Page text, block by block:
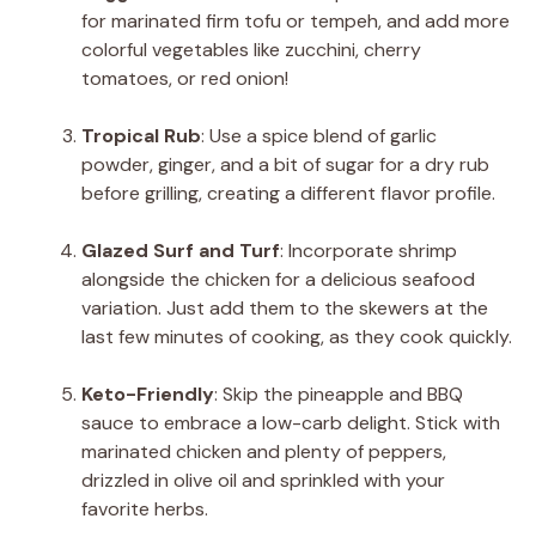
for marinated firm tofu or tempeh, and add more
colorful vegetables like zucchini, cherry
tomatoes, or red onion!
Tropical Rub: Use a spice blend of garlic
powder, ginger, and a bit of sugar for a dry rub
before grilling, creating a different flavor profile.
Glazed Surf and Turf: Incorporate shrimp
alongside the chicken for a delicious seafood
variation. Just add them to the skewers at the
last few minutes of cooking, as they cook quickly.
Keto-Friendly: Skip the pineapple and BBQ
sauce to embrace a low-carb delight. Stick with
marinated chicken and plenty of peppers,
drizzled in olive oil and sprinkled with your
favorite herbs.